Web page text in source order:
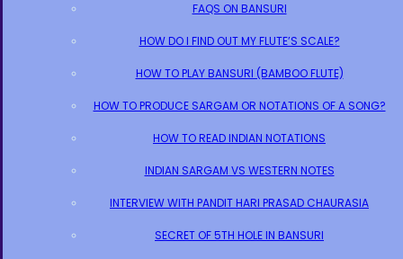
FAQS ON BANSURI
HOW DO I FIND OUT MY FLUTE’S SCALE?
HOW TO PLAY BANSURI (BAMBOO FLUTE)
HOW TO PRODUCE SARGAM OR NOTATIONS OF A SONG?
HOW TO READ INDIAN NOTATIONS
INDIAN SARGAM VS WESTERN NOTES
INTERVIEW WITH PANDIT HARI PRASAD CHAURASIA
SECRET OF 5TH HOLE IN BANSURI